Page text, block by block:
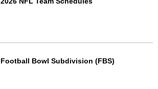
Football Bowl Subdivision (FBS)